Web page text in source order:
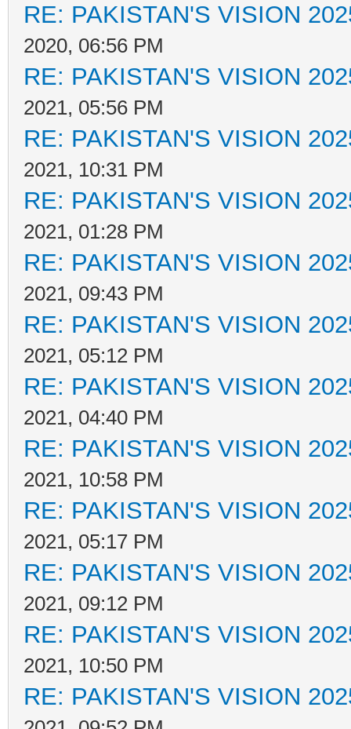
RE: PAKISTAN'S VISION
2020, 06:56 PM
RE: PAKISTAN'S VISION
2021, 05:56 PM
RE: PAKISTAN'S VISION
2021, 10:31 PM
RE: PAKISTAN'S VISION
2021, 01:28 PM
RE: PAKISTAN'S VISION
2021, 09:43 PM
RE: PAKISTAN'S VISION
2021, 05:12 PM
RE: PAKISTAN'S VISION
2021, 04:40 PM
RE: PAKISTAN'S VISION
2021, 10:58 PM
RE: PAKISTAN'S VISION
2021, 05:17 PM
RE: PAKISTAN'S VISION
2021, 09:12 PM
RE: PAKISTAN'S VISION
2021, 10:50 PM
RE: PAKISTAN'S VISION